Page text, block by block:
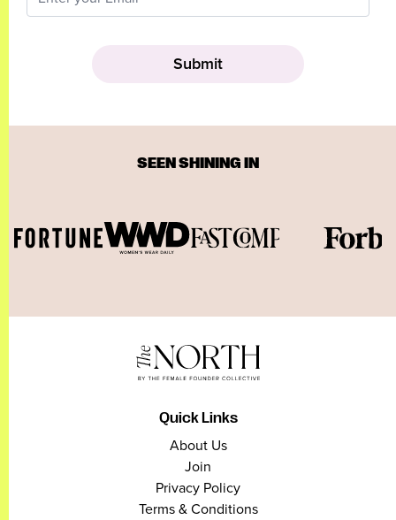
SEEN SHINING IN
Quick Links
About Us
Join
Privacy Policy
Terms & Conditions